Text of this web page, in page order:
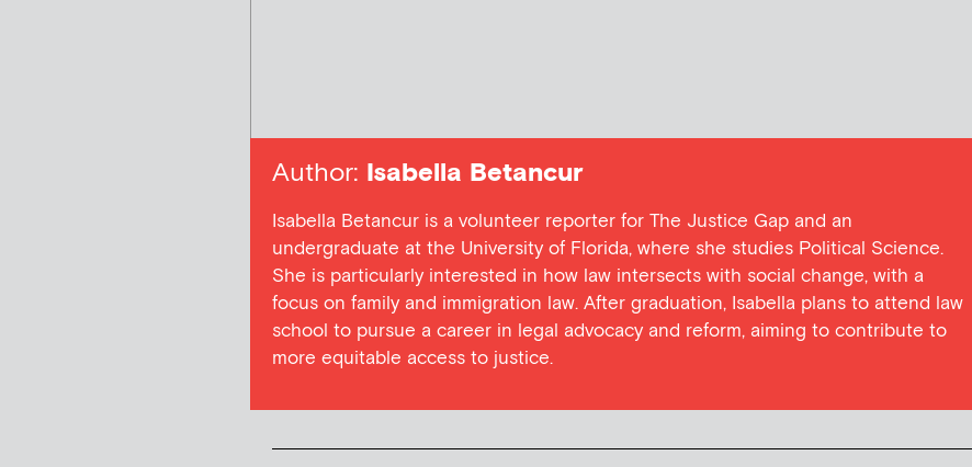
Author: Isabella Betancur
Isabella Betancur is a volunteer reporter for The Justice Gap and an
undergraduate at the University of Florida, where she studies Political Science.
She is particularly interested in how law intersects with social change, with a
focus on family and immigration law. After graduation, Isabella plans to attend law
school to pursue a career in legal advocacy and reform, aiming to contribute to
more equitable access to justice.